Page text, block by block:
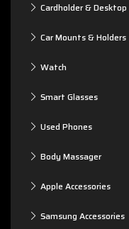
Cardholder & Desktop
Car Mounts & Holders
Watch
Smart Glasses
Used Phones
Body Massager
Apple Accessories
Samsung Accessories